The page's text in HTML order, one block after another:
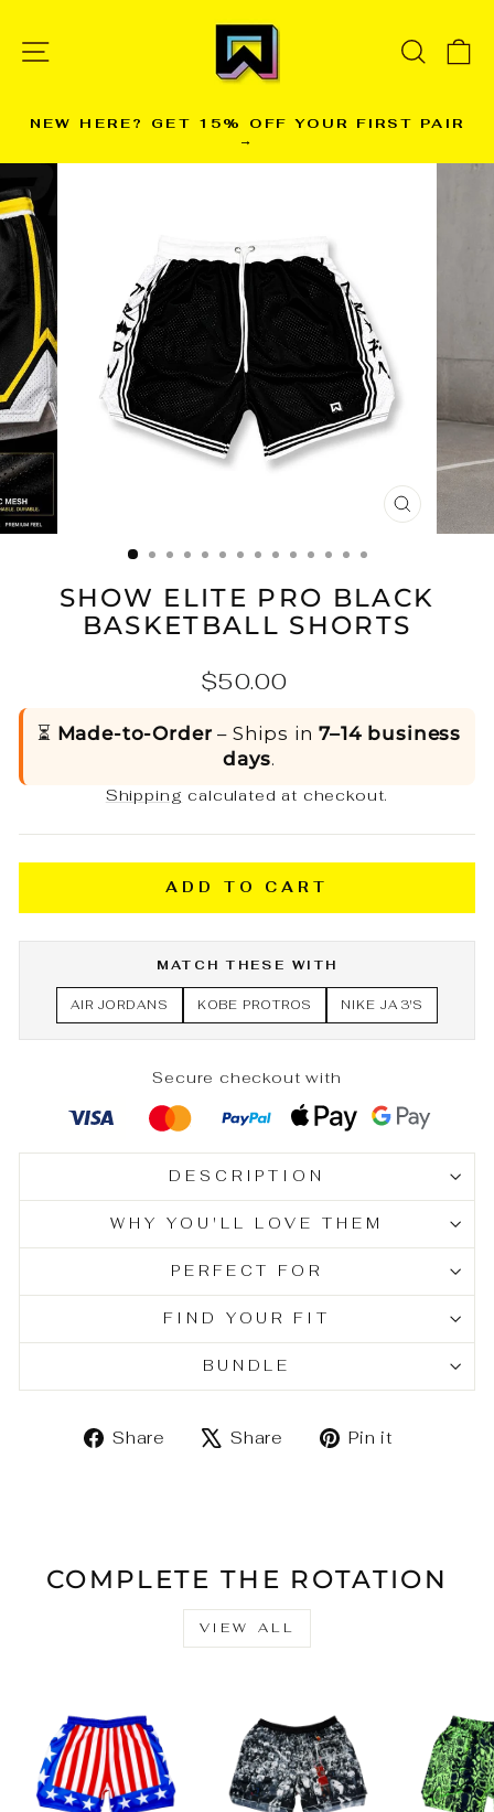
content
Pause
NEW HERE? GET 15% OFF YOUR FIRST PAIR
→
CLOSE
(ESC)
SHOW ELITE PRO BLACK
BASKETBALL SHORTS
Regular
$50.00
⏳ Made-to-Order – Ships in7–14 business
days.
Shipping calculated at checkout.
ADD TO CART
MATCH THESE WITH
AIR JORDANS KOBE PROTROS NIKE JA 3'S
Secure checkout with
DESCRIPTION
WHY YOU'LL LOVE THEM
PERFECT FOR
FIND YOUR FIT
BUNDLE
Share
ShareShare
TweetPin it
COMPLETE THE ROTATION
VIEW ALL